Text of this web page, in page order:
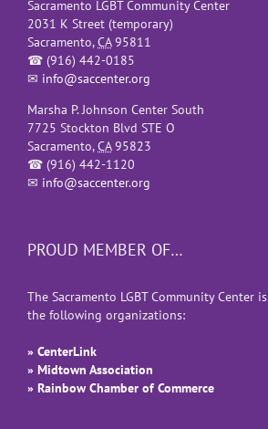
Sacramento LGBT Community Center
2031 K Street (temporary)
Sacramento,CA 95811
☎ (916) 442-0185
✉ info@saccenter.org
Marsha P. Johnson Center South
7725 Stockton Blvd STE O
Sacramento,CA 95823
☎ (916) 442-1120
✉ info@saccenter.org
PROUD MEMBER OF…
The Sacramento LGBT Community Center
the following organizations:
» CenterLink
» Midtown Association
» Rainbow Chamber of Commerce